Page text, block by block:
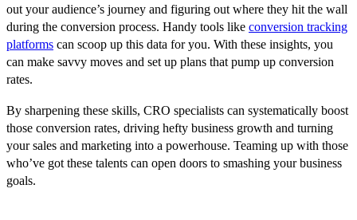
out your audience’s journey and figuring out where they hit the wall
during the conversion process. Handy tools like conversion tracking
platforms can scoop up this data for you. With these insights, you
can make savvy moves and set up plans that pump up conversion
rates.
By sharpening these skills, CRO specialists can systematically boost
those conversion rates, driving hefty business growth and turning
your sales and marketing into a powerhouse. Teaming up with those
who’ve got these talents can open doors to smashing your business
goals.